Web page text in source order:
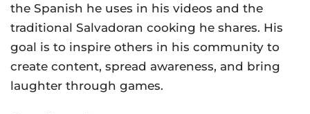
the Spanish he uses in his videos and the
traditional Salvadoran cooking he shares. His
goal is to inspire others in his community to
create content, spread awareness, and bring
laughter through games.